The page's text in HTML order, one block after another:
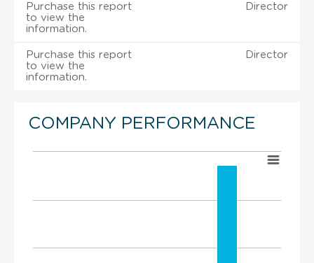
Purchase this report
to view the
information.
Director
Purchase this report
to view the
information.
Director
COMPANY PERFORMANCE